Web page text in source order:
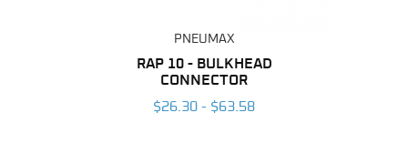
PNEUMAX
RAP 10 - BULKHEAD
CONNECTOR
$26.30 - $63.58